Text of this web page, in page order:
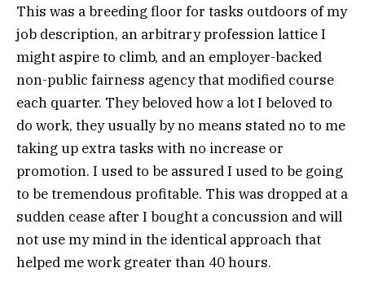
This was a breeding floor for tasks outdoors of my
job description, an arbitrary profession lattice I
might aspire to climb, and an employer-backed
non-public fairness agency that modified course
each quarter. They beloved how a lot I beloved to
do work, they usually by no means stated no to me
taking up extra tasks with no increase or
promotion. I used to be assured I used to be going
to be tremendous profitable. This was dropped at a
sudden cease after I bought a concussion and will
not use my mind in the identical approach that
helped me work greater than 40 hours.